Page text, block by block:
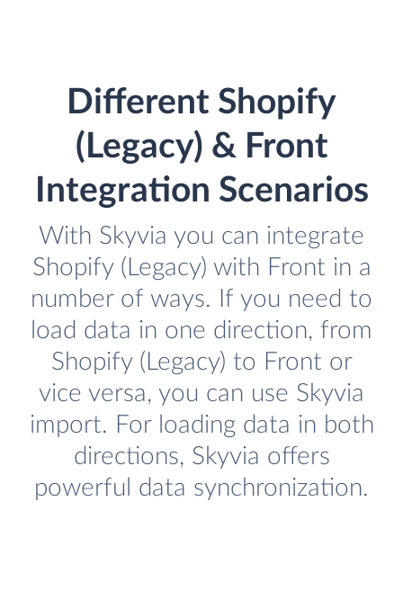
Different Shopify
(Legacy) & Front
Integration Scenarios
With Skyvia you can integrate
Shopify (Legacy) with Front in a
number of ways. If you need to
load data in one direction, from
Shopify (Legacy) to Front or
vice versa, you can use Skyvia
import. For loading data in both
directions, Skyvia offers
powerful data synchronization.